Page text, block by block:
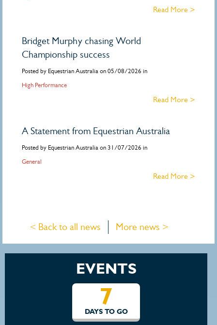
Read More >
Bridget Murphy chasing World
Championship success
Posted by Equestrian Australia on 05/08/2026 in
High Performance
Read More >
A Statement from Equestrian Australia
Posted by Equestrian Australia on 31/07/2026 in
General
Read More >
< Back to all news More news >
EVENTS